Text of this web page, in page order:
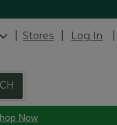
Stores Log In
Now